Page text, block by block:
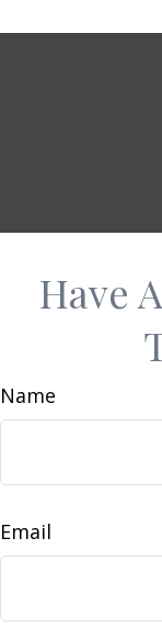
Have
Name
Email